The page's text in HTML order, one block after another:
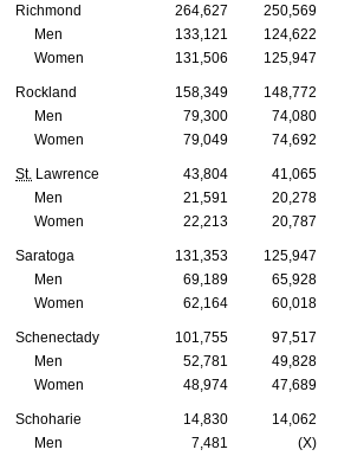
Richmond 264,627 250,569
Men
133,121 124,622
Women
131,506 125,947
Rockland 158,349 148,772
Men
79,300 74,080
Women
79,049 74,692
St. Lawrence 43,804 41,065
Men
21,591 20,278
Women
22,213 20,787
Saratoga 131,353 125,947
Men
69,189 65,928
Women
62,164 60,018
Schenectady 101,755 97,517
Men
52,781 49,828
Women
48,974 47,689
Schoharie 14,830 14,062
Men
7,481 (X)